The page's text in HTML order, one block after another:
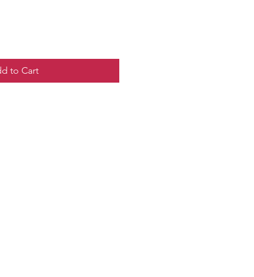
to Cart